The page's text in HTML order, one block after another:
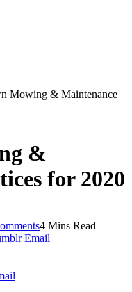
Mowing & Maintenance
&
for 2020
4 Mins Read
Email